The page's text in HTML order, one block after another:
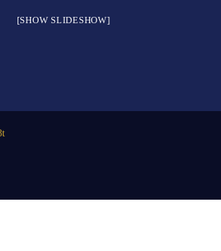
[SHOW SLIDESHOW]